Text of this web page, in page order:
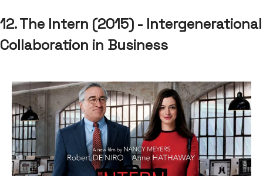
12. The Intern (2015) - Intergenerational
Collaboration in Business